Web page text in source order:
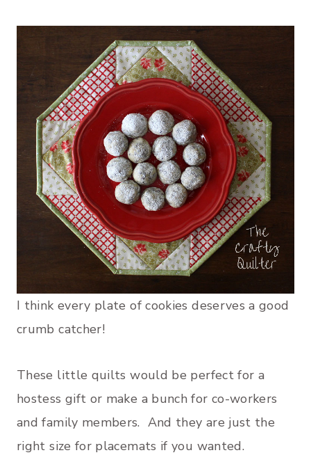
I think every plate of cookies deserves a good
crumb catcher!
These little quilts would be perfect for a
hostess gift or make a bunch for co-workers
and family members. And they are just the
right size for placemats if you wanted.